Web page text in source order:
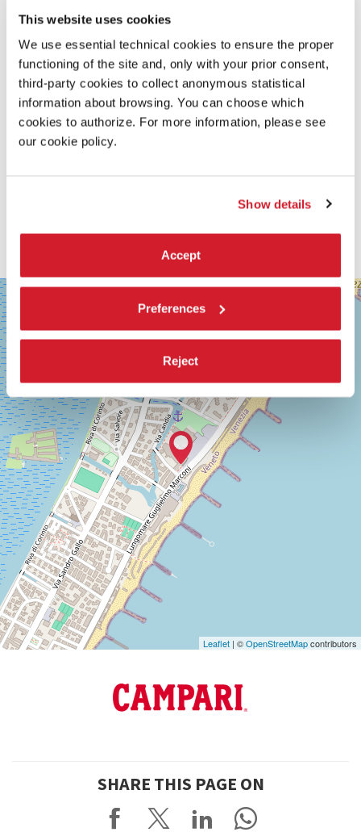
This website uses cookies
We use essential technical cookies to ensure the proper
functioning of the site and, only with your prior consent,
third-party cookies to collect anonymous statistical
information about browsing. You can choose which
cookies to authorize. For more information, please see
our cookie policy.
Show details
Accept
Preferences
Reject
SALA
GRANDE
LUNGOMARE
MARCONI
30126
LIDO
DI
VENEZIA
TEL.
+39
0415218711
info@labiennale.org
DISCOVER THE VENUE
Leaflet | ©OpenStreetMapcontributors
SHARE THIS PAGE ON